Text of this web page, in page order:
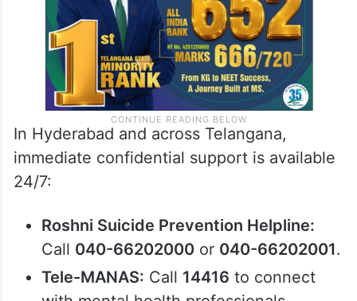
In Hyderabad and across Telangana,
immediate confidential support is available
24/7:
Roshni Suicide Prevention Helpline:
Call 040-66202000or 040-66202001.
Tele-MANAS: Call 14416 to connect